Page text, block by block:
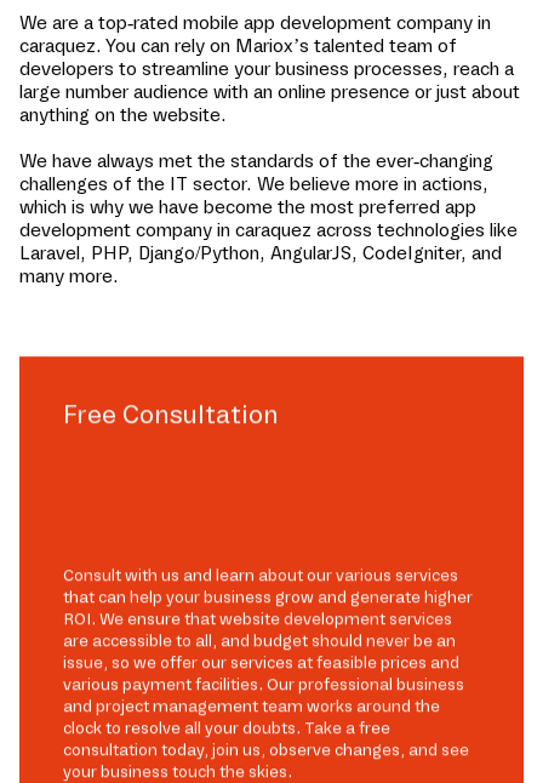
We are a top-rated mobile app development company in
caraquez. You can rely on Mariox’s talented team of
developers to streamline your business processes, reach a
large number audience with an online presence or just about
anything on the website.
We have always met the standards of the ever-changing
challenges of the IT sector. We believe more in actions,
which is why we have become the most preferred app
development company in caraquez across technologies like
Laravel, PHP, Django/Python, AngularJS, CodeIgniter, and
many more.
Free Consultation
Consult with us and learn about our various services
that can help your business grow and generate higher
ROI. We ensure that website development services
are accessible to all, and budget should never be an
issue, so we offer our services at feasible prices and
various payment facilities. Our professional business
and project management team works around the
clock to resolve all your doubts. Take a free
consultation today, join us, observe changes, and see
your business touch the skies.